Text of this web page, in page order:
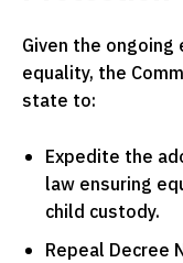
Given the
equality, the
state to:
Expedite the
law ensuring
child custody.
Repeal Decree